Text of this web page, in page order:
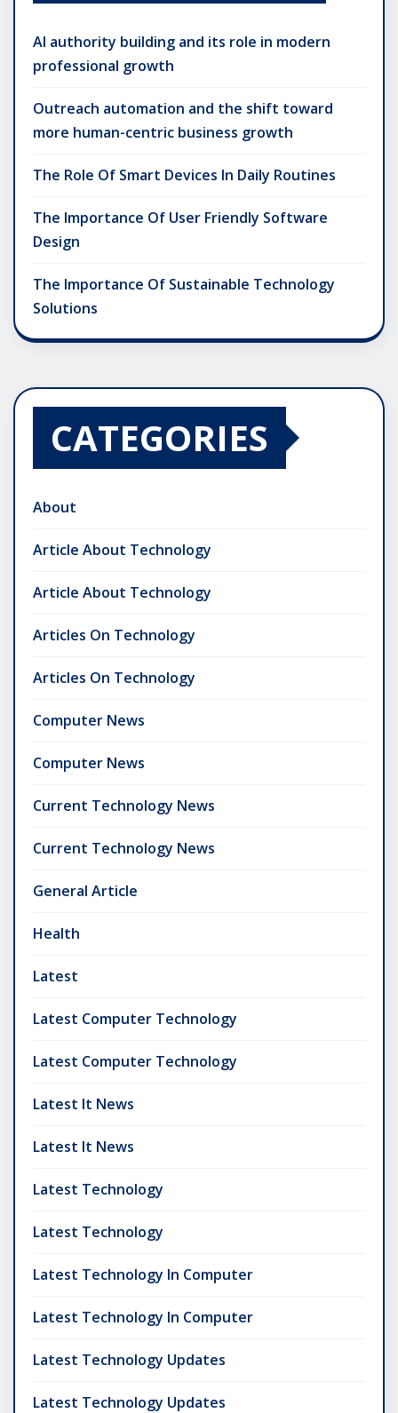
AI authority building and its role in modern
professional growth
Outreach automation and the shift toward
more human-centric business growth
The Role Of Smart Devices In Daily Routines
The Importance Of User Friendly Software
Design
The Importance Of Sustainable Technology
Solutions
CATEGORIES
About
Article About Technology
Article About Technology
Articles On Technology
Articles On Technology
Computer News
Computer News
Current Technology News
Current Technology News
General Article
Health
Latest
Latest Computer Technology
Latest Computer Technology
Latest It News
Latest It News
Latest Technology
Latest Technology
Latest Technology In Computer
Latest Technology In Computer
Latest Technology Updates
Latest Technology Updates